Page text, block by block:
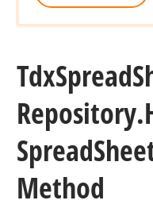
TdxSpread
Repository.
Spread
Method